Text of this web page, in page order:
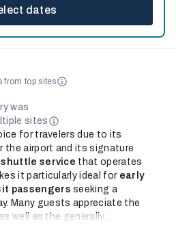
dates
from top sites
was
sites
for travelers due to its
the airport and its signature
service that operates
it particularly ideal for early
passengers seeking a
Many guests appreciate the
well as the generally...